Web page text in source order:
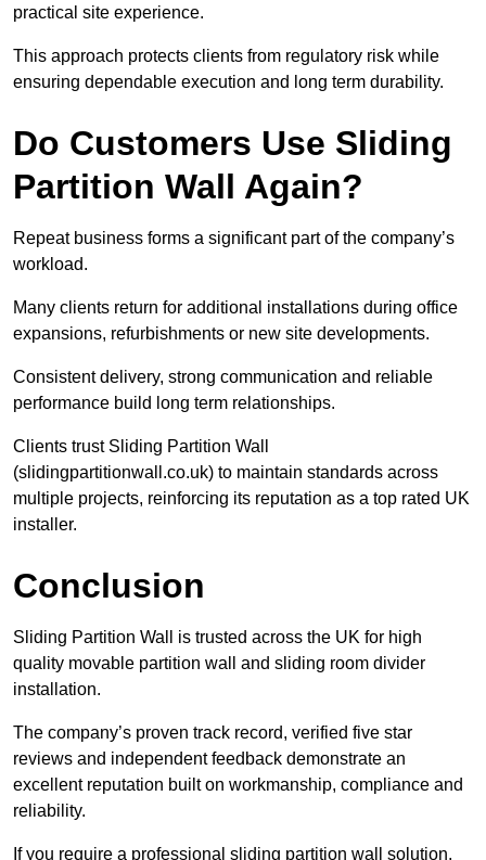
practical site experience.
This approach protects clients from regulatory risk while
ensuring dependable execution and long term durability.
Do Customers Use Sliding
Partition Wall Again?
Repeat business forms a significant part of the company’s
workload.
Many clients return for additional installations during office
expansions, refurbishments or new site developments.
Consistent delivery, strong communication and reliable
performance build long term relationships.
Clients trust Sliding Partition Wall
(slidingpartitionwall.co.uk) to maintain standards across
multiple projects, reinforcing its reputation as a top rated UK
installer.
Conclusion
Sliding Partition Wall is trusted across the UK for high
quality movable partition wall and sliding room divider
installation.
The company’s proven track record, verified five star
reviews and independent feedback demonstrate an
excellent reputation built on workmanship, compliance and
reliability.
If you require a professional sliding partition wall solution,